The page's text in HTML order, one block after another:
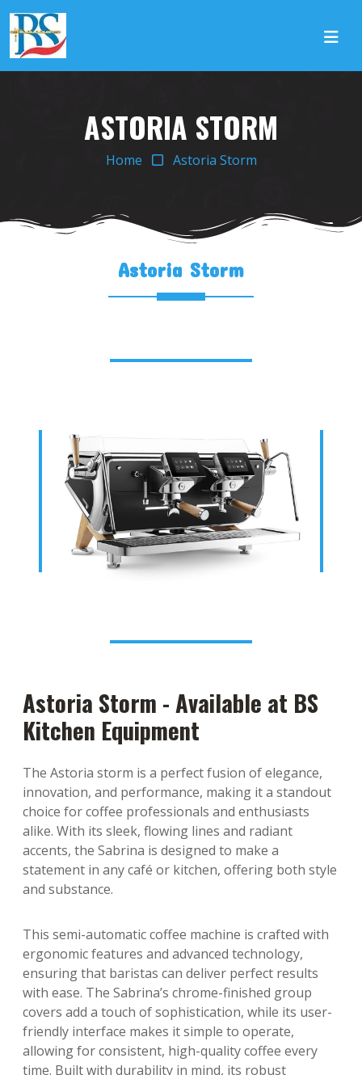
ASTORIA STORM
Home Astoria Storm
Astoria Storm
Astoria Storm - Available at BS
Kitchen Equipment
The Astoria storm is a perfect fusion of elegance,
innovation, and performance, making it a standout
choice for coffee professionals and enthusiasts
alike. With its sleek, flowing lines and radiant
accents, the Sabrina is designed to make a
statement in any café or kitchen, offering both style
and substance.
This semi-automatic coffee machine is crafted with
ergonomic features and advanced technology,
ensuring that baristas can deliver perfect results
with ease. The Sabrina’s chrome-finished group
covers add a touch of sophistication, while its user-
friendly interface makes it simple to operate,
allowing for consistent, high-quality coffee every
time. Built with durability in mind, its robust